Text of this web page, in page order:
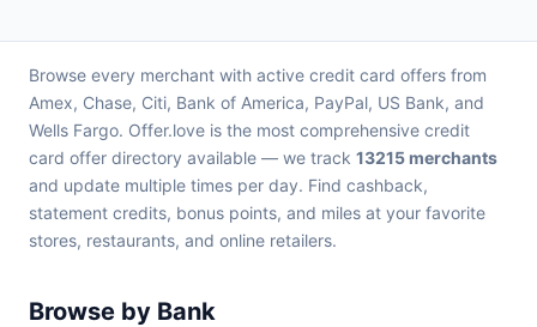
Browse every merchant with active credit card offers from
Amex, Chase, Citi, Bank of America, PayPal, US Bank, and
Wells Fargo. Offer.love is the most comprehensive credit
card offer directory available — we track 13215 merchants
and update multiple times per day. Find cashback,
statement credits, bonus points, and miles at your favorite
stores, restaurants, and online retailers.
Browse by Bank